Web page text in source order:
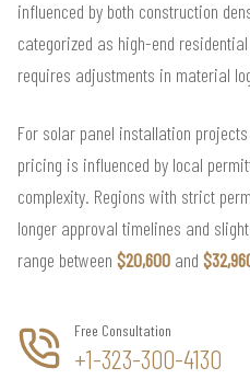
influenced by both construction
categorized as high-end
requires adjustments in material
For solar panel installation
pricing is influenced by local
complexity. Regions with strict
longer approval timelines and
range between $20,600 and
Free Consultation
+1-323-300-4130